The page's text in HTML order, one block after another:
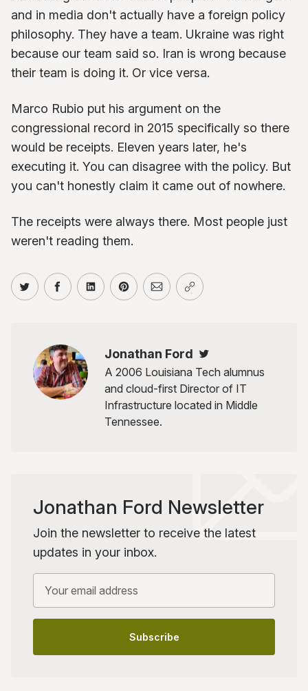
and in media don't actually have a foreign policy
philosophy. They have a team. Ukraine was right
because our team said so. Iran is wrong because
their team is doing it. Or vice versa.
Marco Rubio put his argument on the
congressional record in 2015 specifically so there
would be receipts. Eleven years later, he's
executing it. You can disagree with the policy. But
you can't honestly claim it came out of nowhere.
The receipts were always there. Most people just
weren't reading them.
Share on Twitter
Share on Facebook
Share on LinkedIn
Share on Pinterest
Share via Email
Copy link
Jonathan Ford
A 2006 Louisiana Tech alumnus
and cloud-first Director of IT
Infrastructure located in Middle
Tennessee.
Jonathan Ford Newsletter
Join the newsletter to receive the latest
updates in your inbox.
Your email address
Subscribe